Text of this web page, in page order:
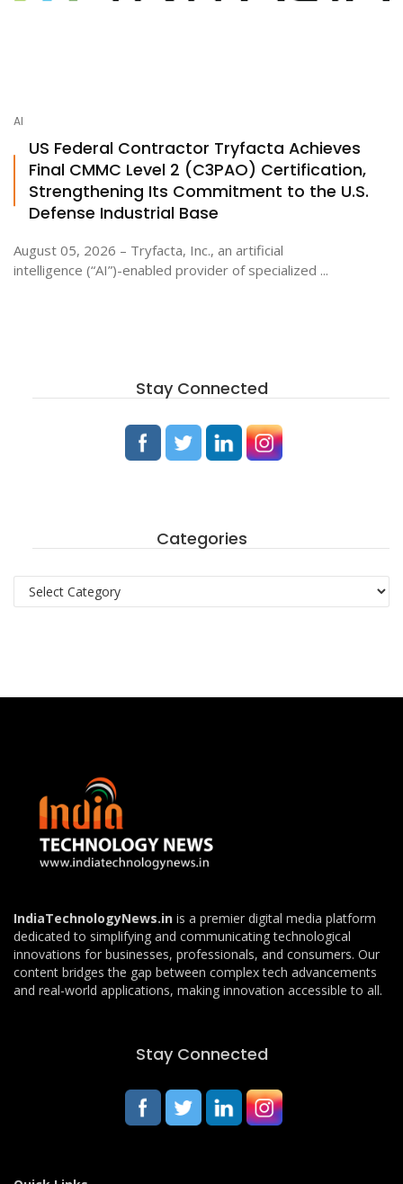
AI
US Federal Contractor Tryfacta Achieves
Final CMMC Level 2 (C3PAO) Certification,
Strengthening Its Commitment to the U.S.
Defense Industrial Base
August 05, 2026 – Tryfacta, Inc., an artificial
intelligence (“AI”)-enabled provider of specialized ...
Stay Connected
Categories
Categories
IndiaTechnologyNews.in is a premier digital media platform
dedicated to simplifying and communicating technological
innovations for businesses, professionals, and consumers. Our
content bridges the gap between complex tech advancements
and real-world applications, making innovation accessible to all.
Stay Connected